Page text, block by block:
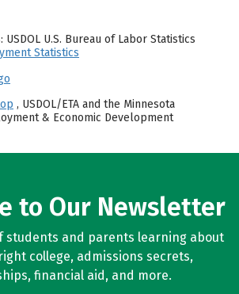
U.S. Bureau of Labor Statistics
Statistics
, USDOL/ETA and the Minnesota
& Economic Development
to Our Newsletter
students and parents learning about
college, admissions secrets,
financial aid, and more.